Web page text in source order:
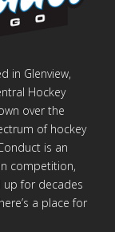
in Glenview,
Hockey
over the
of hockey
is an
competition,
up for decades
a place for